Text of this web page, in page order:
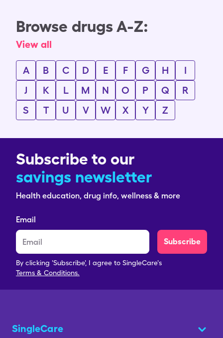
Browse drugs A-Z:
View all
A B C D E F G H
I
J
K L M N O P Q
R
S
T U V W X Y Z
Subscribe to our
savings newsletter
Health education, drug info, wellness & more
Email
Subscribe
By clicking 'Subscribe', I agree to SingleCare's
Terms & Conditions.
SingleCare